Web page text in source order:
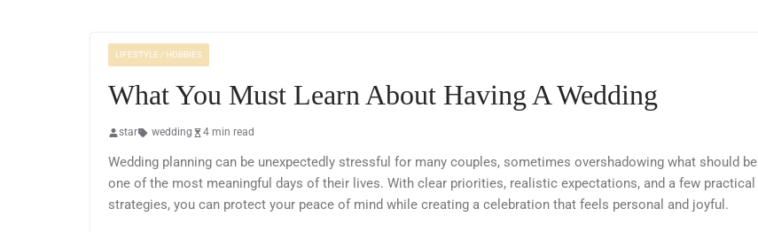
LIFESTYLE / HOBBIES
What You Must Learn About Having A Wedding
star wedding 4 min read
Wedding planning can be unexpectedly stressful for many couples, sometimes overshadowing what should be
one of the most meaningful days of their lives. With clear priorities, realistic expectations, and a few practical
strategies, you can protect your peace of mind while creating a celebration that feels personal and joyful.